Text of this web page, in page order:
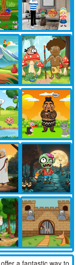
a fantastic way to